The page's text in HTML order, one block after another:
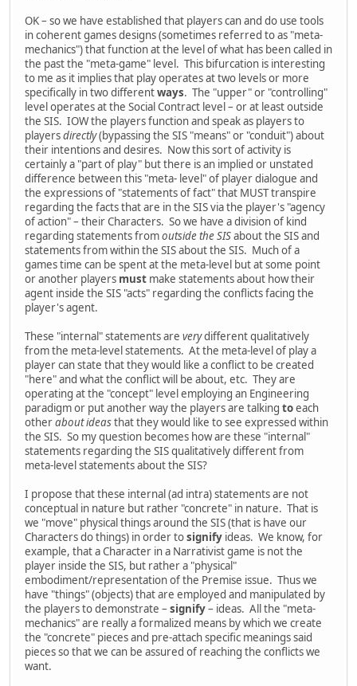
OK – so we have established that players can and do use tools
in coherent games designs (sometimes referred to as "meta-
mechanics") that function at the level of what has been called in
the past the "meta-game" level. This bifurcation is interesting
to me as it implies that play operates at two levels or more
specifically in two differentways. The "upper" or "controlling"
level operates at the Social Contract level – or at least outside
the SIS. IOW the players function and speak as players to
playersdirectly(bypassing the SIS "means" or "conduit") about
their intentions and desires. Now this sort of activity is
certainly a "part of play" but there is an implied or unstated
difference between this "meta- level" of player dialogue and
the expressions of "statements of fact" that MUST transpire
regarding the facts that are in the SIS via the player's "agency
of action" – their Characters. So we have a division of kind
regarding statements fromoutside the SISabout the SIS and
statements from within the SIS about the SIS. Much of a
games time can be spent at the meta-level but at some point
or another players must make statements about how their
agent inside the SIS "acts" regarding the conflicts facing the
player's agent.
These "internal" statements are verydifferent qualitatively
from the meta-level statements. At the meta-level of play a
player can state that they would like a conflict to be created
"here" and what the conflict will be about, etc. They are
operating at the "concept" level employing an Engineering
paradigm or put another way the players are talking toeach
otherabout ideasthat they would like to see expressed within
the SIS. So my question becomes how are these "internal"
statements regarding the SIS qualitatively different from
meta-level statements about the SIS?
I propose that these internal (ad intra) statements are not
conceptual in nature but rather "concrete" in nature. That is
we "move" physical things around the SIS (that is have our
Characters do things) in order tosignify ideas. We know, for
example, that a Character in a Narrativist game is not the
player inside the SIS, but rather a "physical"
embodiment/representation of the Premise issue. Thus we
have "things" (objects) that are employed and manipulated by
the players to demonstrate – signify– ideas. All the "meta-
mechanics" are really a formalized means by which we create
the "concrete" pieces and pre-attach specific meanings said
pieces so that we can be assured of reaching the conflicts we
want.